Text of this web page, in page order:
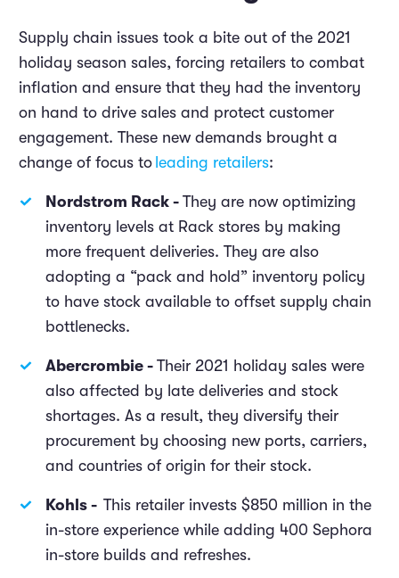
Supply chain issues took a bite out of the 2021
holiday season sales, forcing retailers to combat
inflation and ensure that they had the inventory
on hand to drive sales and protect customer
engagement. These new demands brought a
change of focus to leading retailers:
Nordstrom Rack - They are now optimizing
inventory levels at Rack stores by making
more frequent deliveries. They are also
adopting a “pack and hold” inventory policy
to have stock available to offset supply chain
bottlenecks.
Abercrombie - Their 2021 holiday sales were
also affected by late deliveries and stock
shortages. As a result, they diversify their
procurement by choosing new ports, carriers,
and countries of origin for their stock.
Kohls - This retailer invests $850 million in the
in-store experience while adding 400 Sephora
in-store builds and refreshes.